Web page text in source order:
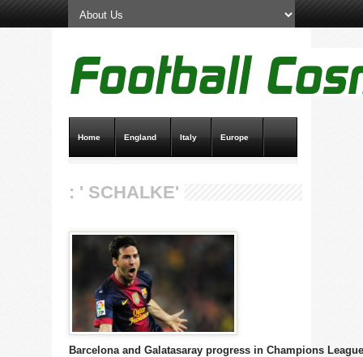
Home England Italy Europe
: ' SCHALKE'
Barcelona and Galatasaray progress in Champions League